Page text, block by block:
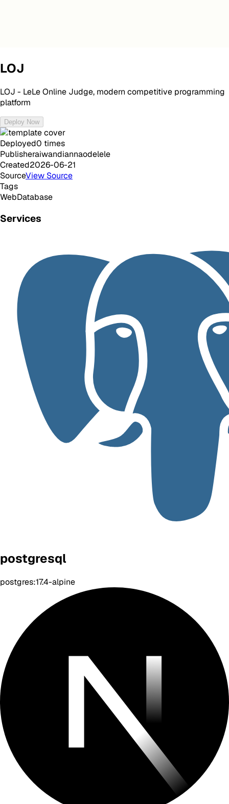
LOJ
LOJ - LeLe Online Judge, modern competitive programming
platform
Deploy Now
Deployed0 times
Publisheraiwandiannaodelele
Created2026-06-21
SourceView Source
Tags
WebDatabase
Services
postgresql
postgres:17.4-alpine